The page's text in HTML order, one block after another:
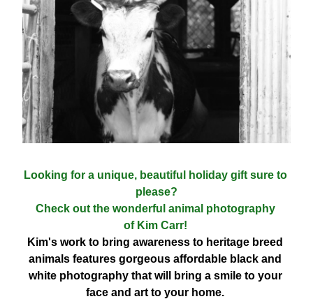
Looking for a unique, beautiful holiday gift sure to
please?
Check out the wonderful animal photography
of Kim Carr!
Kim's work to bring awareness to heritage breed
animals features gorgeous affordable black and
white photography that will bring a smile to your
face and art to your home.